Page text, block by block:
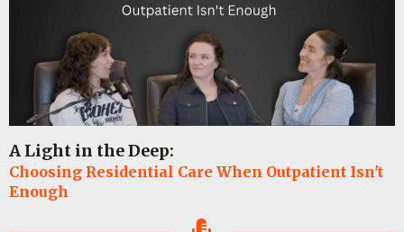
A Light in the Deep:
Choosing Residential Care When Outpatient Isn't
Enough